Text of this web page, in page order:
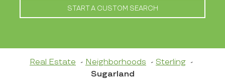
START A CUSTOM SEARCH
Real Estate Neighborhoods
Sterling
Sugarland